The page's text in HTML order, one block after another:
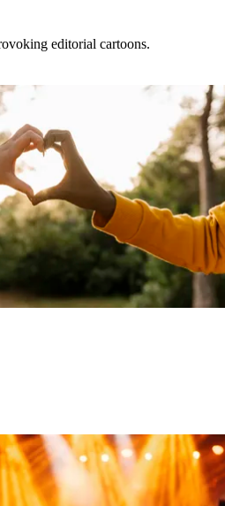
editorial cartoons.